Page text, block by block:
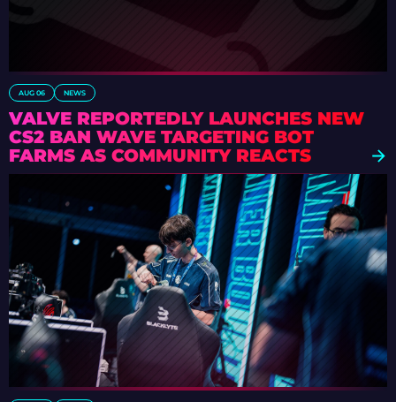
AUG 06 NEWS
VALVE REPORTEDLY LAUNCHES NEW
CS2 BAN WAVE TARGETING BOT
FARMS AS COMMUNITY REACTS